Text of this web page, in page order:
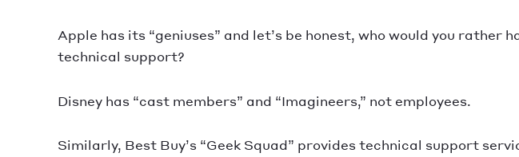
Apple has its “geniuses” and let’s be honest, who would you
technical support?
Disney has “cast members” and “Imagineers,” not employees.
Similarly, Best Buy’s “Geek Squad” provides technical support